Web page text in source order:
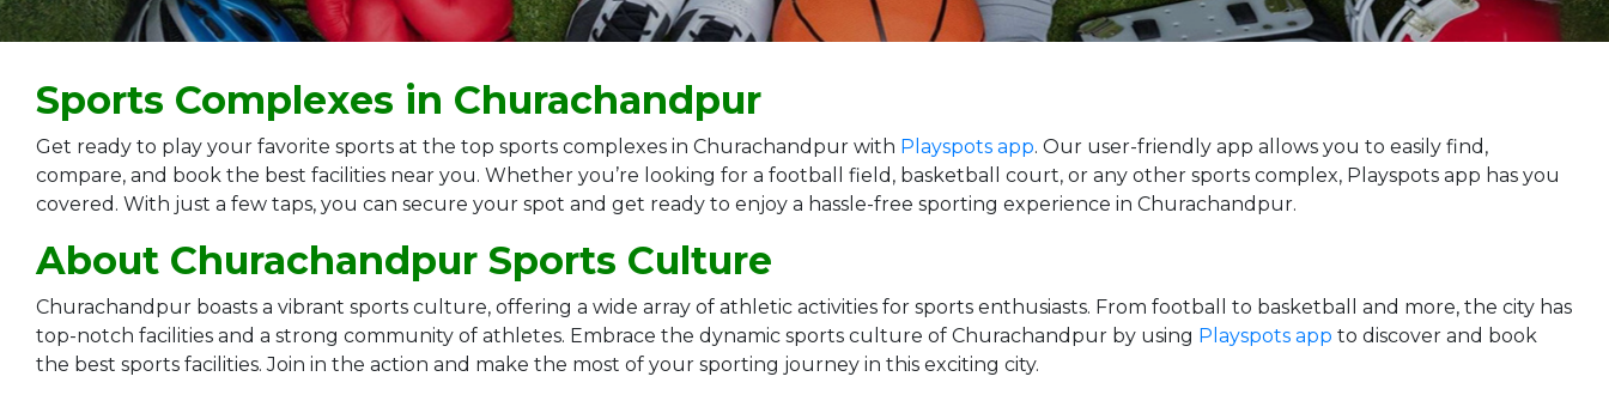
Sports Complexes in Churachandpur
Get ready to play your favorite sports at the top sports complexes in Churachandpur with Playspots app. Our user-friendly app allows you to easily find,
compare, and book the best facilities near you. Whether you’re looking for a football field, basketball court, or any other sports complex, Playspots app has you
covered. With just a few taps, you can secure your spot and get ready to enjoy a hassle-free sporting experience in Churachandpur.
About Churachandpur Sports Culture
Churachandpur boasts a vibrant sports culture, offering a wide array of athletic activities for sports enthusiasts. From football to basketball and more, the city has
top-notch facilities and a strong community of athletes. Embrace the dynamic sports culture of Churachandpur by using Playspots app to discover and book
the best sports facilities. Join in the action and make the most of your sporting journey in this exciting city.